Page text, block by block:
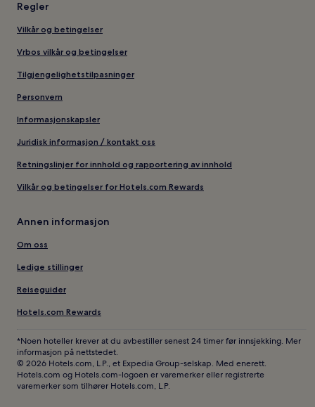
Regler
Vilkår og betingelser
Vrbos vilkår og betingelser
Tilgjengelighetstilpasninger
Personvern
Informasjonskapsler
Juridisk informasjon / kontakt oss
Retningslinjer for innhold og rapportering av innhold
Vilkår og betingelser for Hotels.com Rewards
Annen informasjon
Om oss
Ledige stillinger
Reiseguider
Hotels.com Rewards
*Noen hoteller krever at du avbestiller senest 24 timer før innsjekking. Mer
informasjon på nettstedet.
© 2026 Hotels.com, L.P., et Expedia Group-selskap. Med enerett.
Hotels.com og Hotels.com-logoen er varemerker eller registrerte
varemerker som tilhører Hotels.com, L.P.